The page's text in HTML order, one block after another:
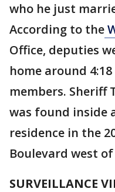
who he just
According to the
Office, deputies
home around
members. Sheriff
was found inside
residence in the
Boulevard west
SURVEILLANCE